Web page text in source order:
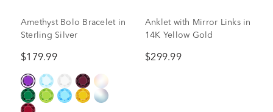
Amethyst Bolo Bracelet in
Sterling Silver
$179.99
Anklet with Mirror Links in
14K Yellow Gold
$299.99